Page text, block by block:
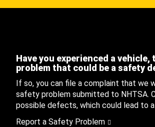
Have you experienced a
problem that could be a safety
If so, you can file a complaint that we
safety problem submitted to NHTSA.
possible defects, which could lead to
Report a Safety Problem